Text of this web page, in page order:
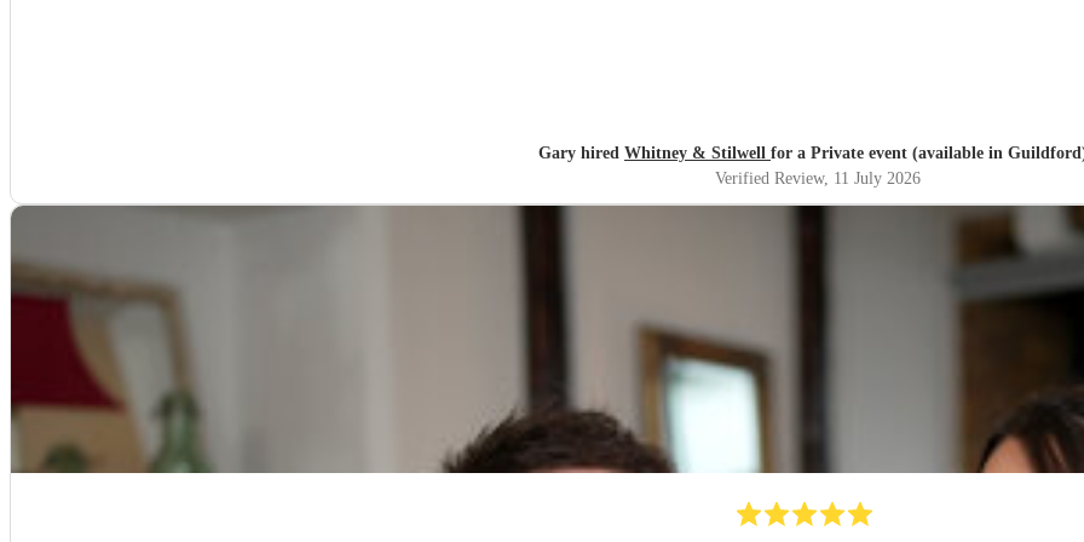
Gary hired Whitney & Stilwell for a Private event (available in
Verified Review, 11 July 2026